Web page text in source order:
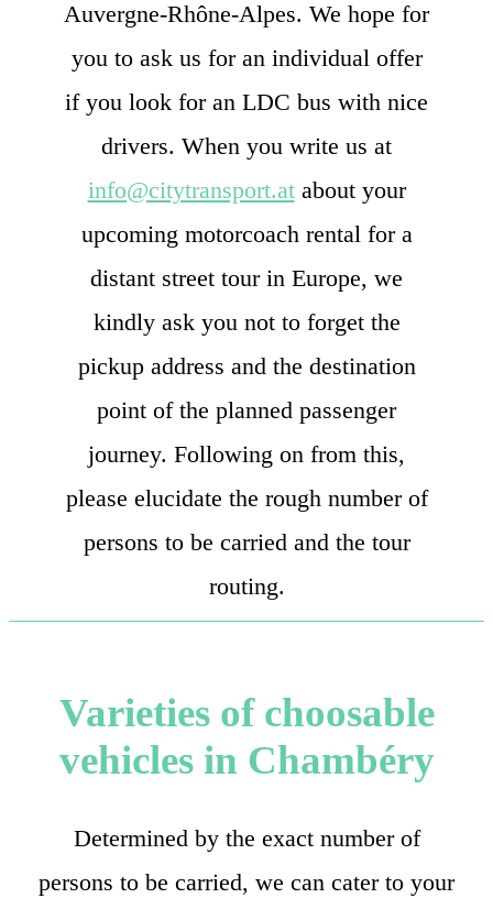
Auvergne-Rhône-Alpes. We hope for
you to ask us for an individual offer
if you look for an LDC bus with nice
drivers. When you write us at
info@citytransport.atabout your
upcoming motorcoach rental for a
distant street tour in Europe, we
kindly ask you not to forget the
pickup address and the destination
point of the planned passenger
journey. Following on from this,
please elucidate the rough number of
persons to be carried and the tour
routing.
Varieties of choosable
vehicles in Chambéry
Determined by the exact number of
persons to be carried, we can cater to your